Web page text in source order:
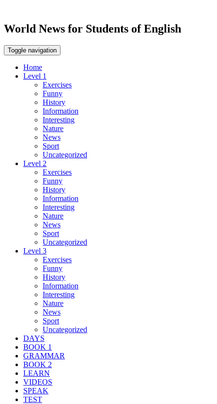
World News for Students of English
Toggle navigation
Home
Level 1
Exercises
Funny
History
Information
Interesting
Nature
News
Sport
Uncategorized
Level 2
Exercises
Funny
History
Information
Interesting
Nature
News
Sport
Uncategorized
Level 3
Exercises
Funny
History
Information
Interesting
Nature
News
Sport
Uncategorized
DAYS
BOOK 1
GRAMMAR
BOOK 2
LEARN
VIDEOS
SPEAK
TEST